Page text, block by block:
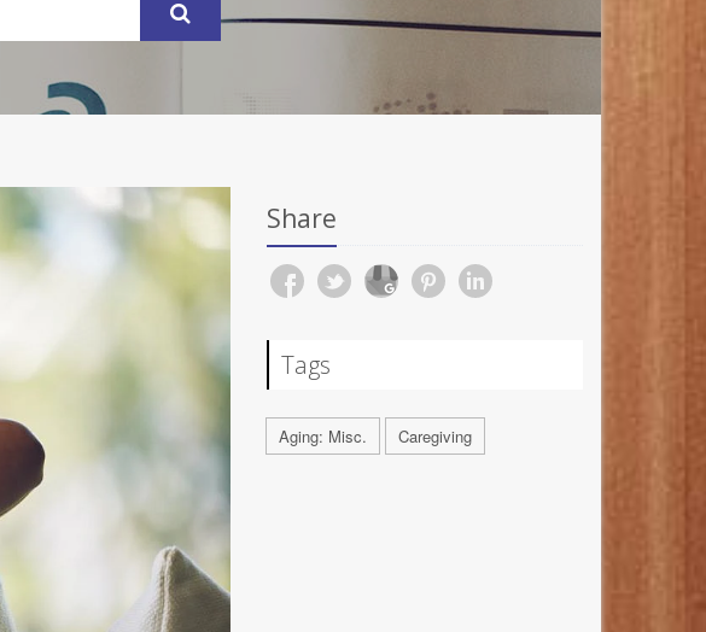
Share
Tags
Aging: Misc. Caregiving